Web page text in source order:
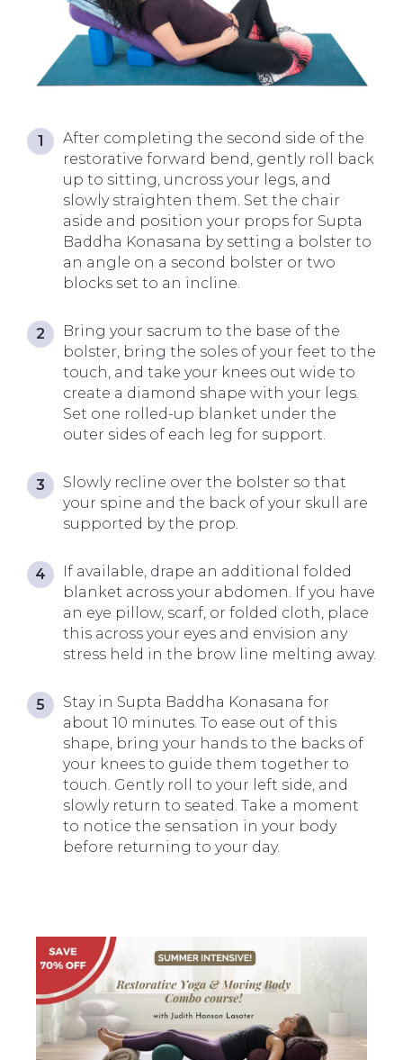
After completing the second side of the
restorative forward bend, gently roll back
up to sitting, uncross your legs, and
slowly straighten them. Set the chair
aside and position your props for Supta
Baddha Konasana by setting a bolster to
an angle on a second bolster or two
blocks set to an incline.
Bring your sacrum to the base of the
bolster, bring the soles of your feet to the
touch, and take your knees out wide to
create a diamond shape with your legs.
Set one rolled-up blanket under the
outer sides of each leg for support.
Slowly recline over the bolster so that
your spine and the back of your skull are
supported by the prop.
If available, drape an additional folded
blanket across your abdomen. If you have
an eye pillow, scarf, or folded cloth, place
this across your eyes and envision any
stress held in the brow line melting away.
Stay in Supta Baddha Konasana for
about 10 minutes. To ease out of this
shape, bring your hands to the backs of
your knees to guide them together to
touch. Gently roll to your left side, and
slowly return to seated. Take a moment
to notice the sensation in your body
before returning to your day.